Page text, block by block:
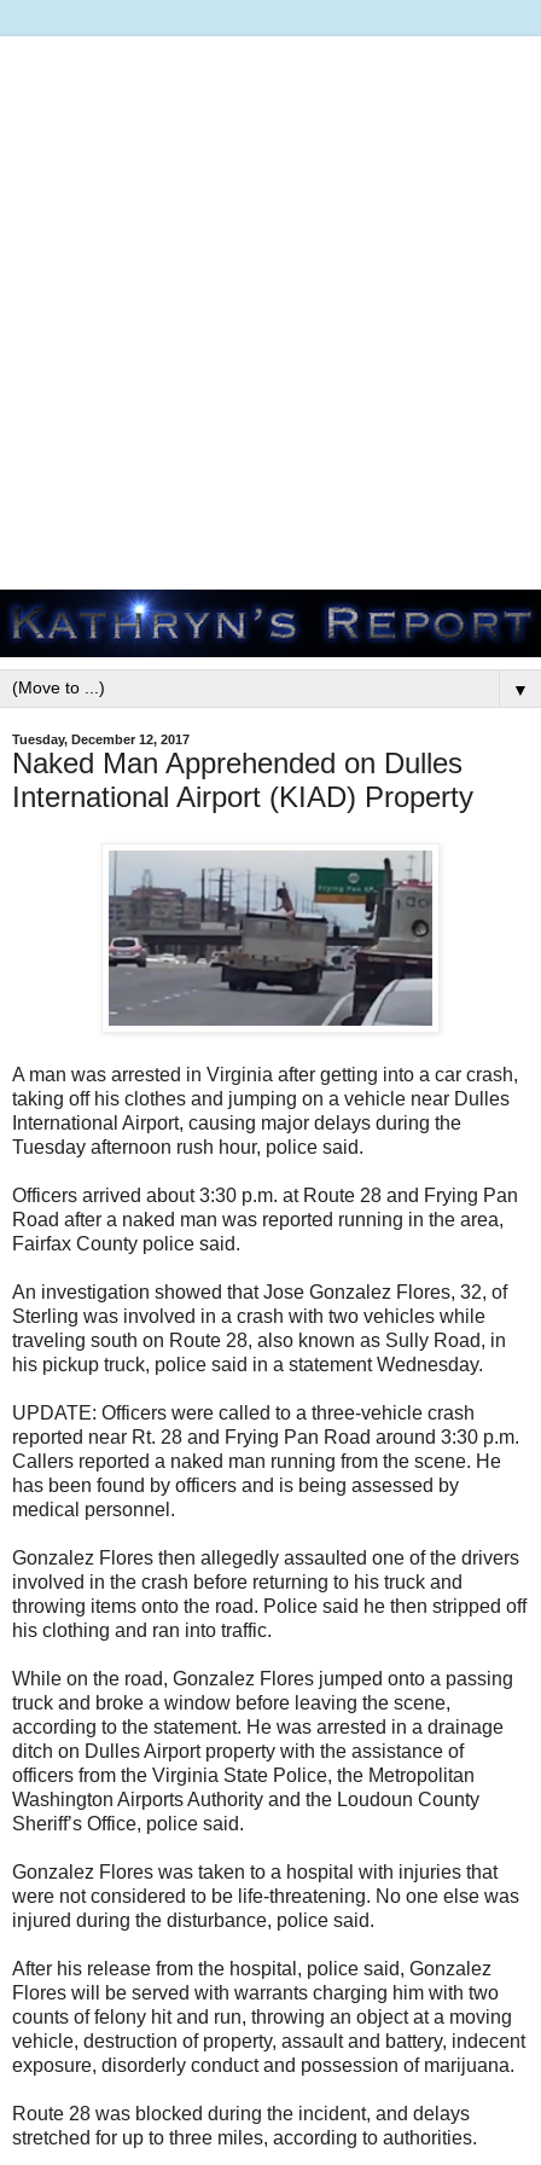
▼
Tuesday, December 12, 2017
Naked Man Apprehended on Dulles
International Airport (KIAD) Property
A man was arrested in Virginia after getting into a car crash,
taking off his clothes and jumping on a vehicle near Dulles
International Airport, causing major delays during the
Tuesday afternoon rush hour, police said.
Officers arrived about 3:30 p.m. at Route 28 and Frying Pan
Road after a naked man was reported running in the area,
Fairfax County police said.
An investigation showed that Jose Gonzalez Flores, 32, of
Sterling was involved in a crash with two vehicles while
traveling south on Route 28, also known as Sully Road, in
his pickup truck, police said in a statement Wednesday.
UPDATE: Officers were called to a three-vehicle crash
reported near Rt. 28 and Frying Pan Road around 3:30 p.m.
Callers reported a naked man running from the scene. He
has been found by officers and is being assessed by
medical personnel.
Gonzalez Flores then allegedly assaulted one of the drivers
involved in the crash before returning to his truck and
throwing items onto the road. Police said he then stripped off
his clothing and ran into traffic.
While on the road, Gonzalez Flores jumped onto a passing
truck and broke a window before leaving the scene,
according to the statement. He was arrested in a drainage
ditch on Dulles Airport property with the assistance of
officers from the Virginia State Police, the Metropolitan
Washington Airports Authority and the Loudoun County
Sheriff’s Office, police said.
Gonzalez Flores was taken to a hospital with injuries that
were not considered to be life-threatening. No one else was
injured during the disturbance, police said.
After his release from the hospital, police said, Gonzalez
Flores will be served with warrants charging him with two
counts of felony hit and run, throwing an object at a moving
vehicle, destruction of property, assault and battery, indecent
exposure, disorderly conduct and possession of marijuana.
Route 28 was blocked during the incident, and delays
stretched for up to three miles, according to authorities.